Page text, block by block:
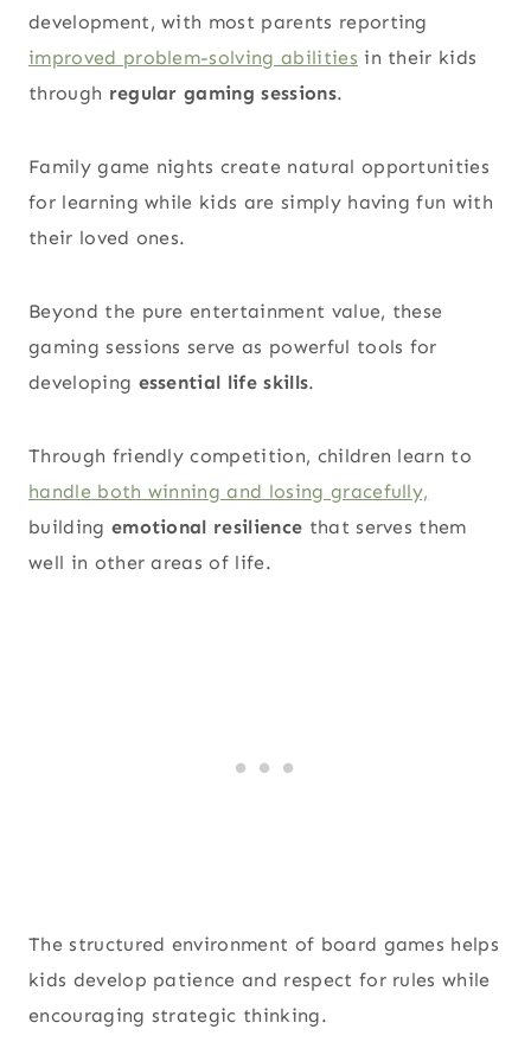
development, with most parents reporting
improved problem-solving abilities in their kids
through regular gaming sessions.
Family game nights create natural opportunities
for learning while kids are simply having fun with
their loved ones.
Beyond the pure entertainment value, these
gaming sessions serve as powerful tools for
developing essential life skills.
Through friendly competition, children learn to
handle both winning and losing gracefully,
building emotional resilience that serves them
well in other areas of life.
The structured environment of board games helps
kids develop patience and respect for rules while
encouraging strategic thinking.